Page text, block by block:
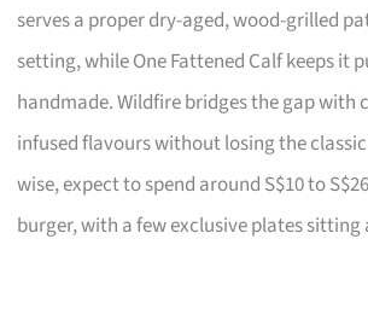
serves a proper dry-aged, wood-grilled
setting, while One Fattened Calf keeps it
handmade. Wildfire bridges the gap with
infused flavours without losing the
wise, expect to spend around S$10 to
burger, with a few exclusive plates sitting